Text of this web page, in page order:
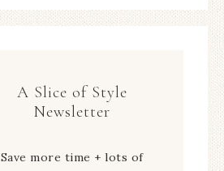
A Slice of Style
Newsletter
Save more time + lots of